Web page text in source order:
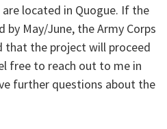
located in Quogue. If the
by May/June, the Army Corps
that the project will proceed
free to reach out to me in
further questions about the